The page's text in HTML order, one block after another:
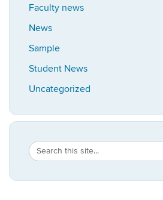
Faculty news
News
Sample
Student News
Uncategorized
Search
Site